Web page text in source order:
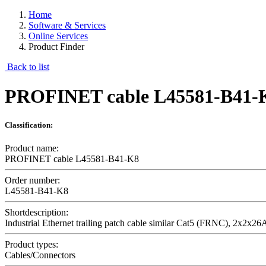
Home
Software & Services
Online Services
Product Finder
Back to list
PROFINET cable L45581-B41-
Classification:
Product name:
PROFINET cable L45581-B41-K8
Order number:
L45581-B41-K8
Shortdescription:
Industrial Ethernet trailing patch cable similar Cat5 (FRNC),
Product types:
Cables/Connectors